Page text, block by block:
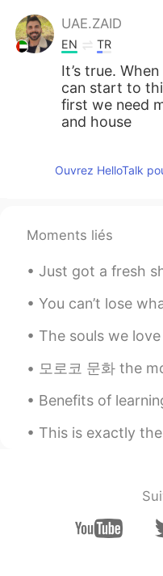
UAE.ZAID
EN TR
It’s true.
can start to
first we need
and house
Ouvrez HelloTalk
Moments liés
You can’t lose what you never had, You
The souls we love inspire us to love life
모로코 문화 the moroccan architecture is
Benefits of learning a new language:
This is exactly the level of acceptance I